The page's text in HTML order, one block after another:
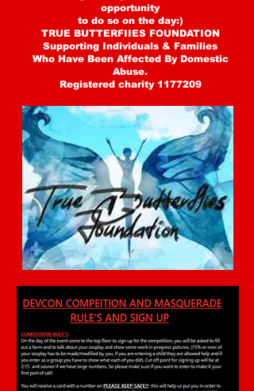
opportunity
to do so on the day:)
TRUE BUTTERFIIES FOUNDATION
Supporting Individuals & Families
Who Have Been Affected By Domestic
Abuse.
Registered charity 1177209